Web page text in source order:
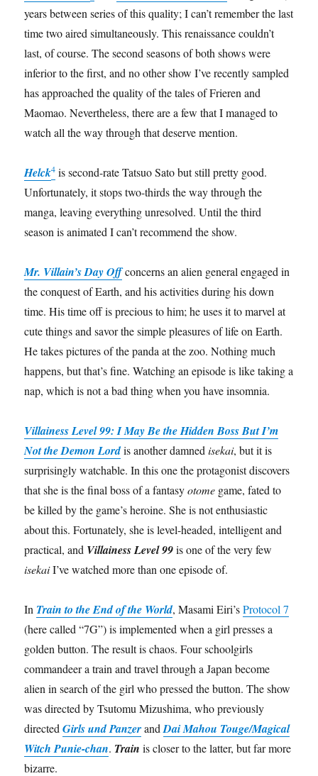
years between series of this quality; I can’t remember the last
time two aired simultaneously. This renaissance couldn’t
last, of course. The second seasons of both shows were
inferior to the first, and no other show I’ve recently sampled
has approached the quality of the tales of Frieren and
Maomao. Nevertheless, there are a few that I managed to
watch all the way through that deserve mention.
Helck4 is second-rate Tatsuo Sato but still pretty good.
Unfortunately, it stops two-thirds the way through the
manga, leaving everything unresolved. Until the third
season is animated I can’t recommend the show.
Mr. Villain’s Day Offconcerns an alien general engaged in
the conquest of Earth, and his activities during his down
time. His time off is precious to him; he uses it to marvel at
cute things and savor the simple pleasures of life on Earth.
He takes pictures of the panda at the zoo. Nothing much
happens, but that’s fine. Watching an episode is like taking a
nap, which is not a bad thing when you have insomnia.
Villainess Level 99: I May Be the Hidden Boss But I’m
Not the Demon Lordis another damnedisekai, but it is
surprisingly watchable. In this one the protagonist discovers
that she is the final boss of a fantasyotome game, fated to
be killed by the game’s heroine. She is not enthusiastic
about this. Fortunately, she is level-headed, intelligent and
practical, and Villainess Level 99is one of the very few
isekaiI’ve watched more than one episode of.
In Train to the End of the World, Masami Eiri’sProtocol 7
(here called “7G”) is implemented when a girl presses a
golden button. The result is chaos. Four schoolgirls
commandeer a train and travel through a Japan become
alien in search of the girl who pressed the button. The show
was directed by Tsutomu Mizushima, who previously
directedGirls und PanzerandDai Mahou Touge/Magical
Witch Punie-chan. Train is closer to the latter, but far more
bizarre.